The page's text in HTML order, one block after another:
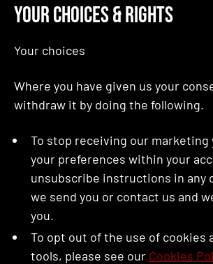
Your Choices & Rights
Your choices
Where you have given us your
withdraw it by doing the following.
To stop receiving our marketing
your preferences within your
unsubscribe instructions in any
we send you or contact us and
you.
To opt out of the use of cookies
tools, please see our Cookies